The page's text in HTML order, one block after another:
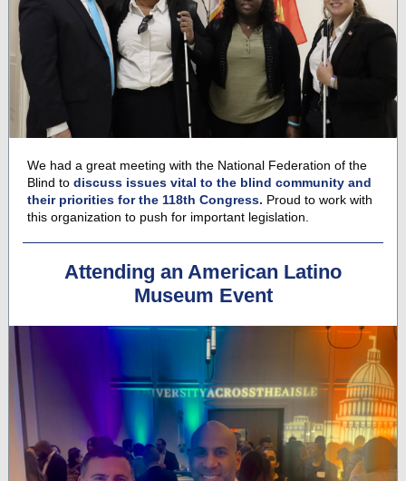
We had a great meeting with the National Federation of the
Blind to discuss issues vital to the blind community and
their priorities for the 118th Congress. Proud to work with
this organization to push for important legislation.
Attending an American Latino
Museum Event